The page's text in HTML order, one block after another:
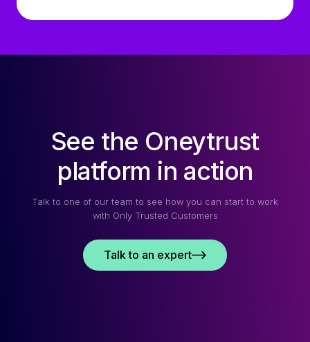
See the Oneytrust
platform in action
Talk to one of our team to see how you can start to work
with Only Trusted Customers
Talk to an expert